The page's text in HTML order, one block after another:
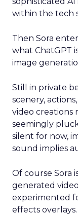
within the tech
Then Sora
what ChatGPT
image
Still in private
scenery,
video creations
seemingly
silent for now,
sound implies
Of course Sora
generated
experimented
effects